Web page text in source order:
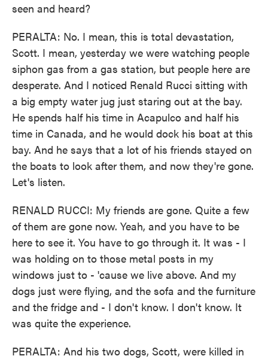
seen and heard?
PERALTA: No. I mean, this is total devastation,
Scott. I mean, yesterday we were watching people
siphon gas from a gas station, but people here are
desperate. And I noticed Renald Rucci sitting with
a big empty water jug just staring out at the bay.
He spends half his time in Acapulco and half his
time in Canada, and he would dock his boat at this
bay. And he says that a lot of his friends stayed on
the boats to look after them, and now they're gone.
Let's listen.
RENALD RUCCI: My friends are gone. Quite a few
of them are gone now. Yeah, and you have to be
here to see it. You have to go through it. It was - I
was holding on to those metal posts in my
windows just to - 'cause we live above. And my
dogs just were flying, and the sofa and the furniture
and the fridge and - I don't know. I don't know. It
was quite the experience.
PERALTA: And his two dogs, Scott, were killed in